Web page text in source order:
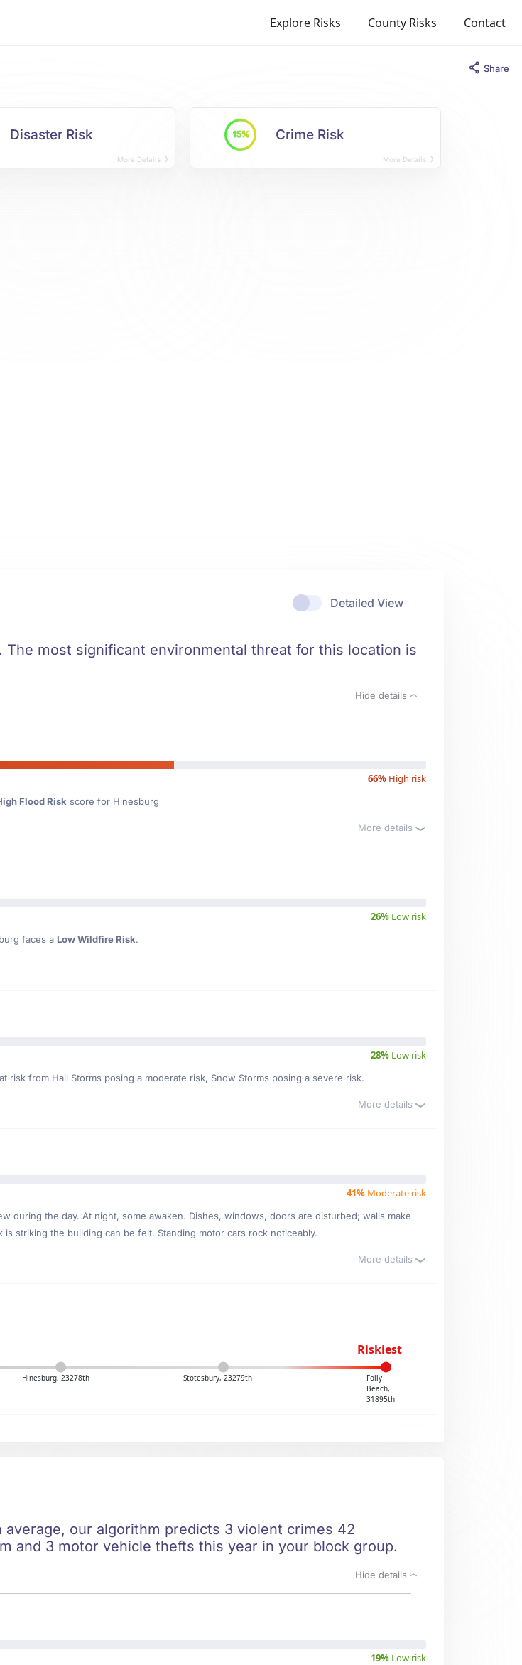
Explore Risks County Risks Contact
Share
Disaster Risk
More Details
15% Crime Risk
More Details
Detailed View
The most significant environmental threat for this location is
Hide details
66% High risk
Flood Risk score for Hinesburg
More details
26% Low risk
faces a Low Wildfire Risk.
28% Low risk
risk from Hail Storms posing a moderate risk, Snow Storms posing a severe risk.
More details
41% Moderate risk
during the day. At night, some awaken. Dishes, windows, doors are disturbed; walls make
striking the building can be felt. Standing motor cars rock noticeably.
More details
Riskiest
Hinesburg, 23278th Stotesbury, 23279th
Folly
Beach,
31895th
our algorithm predicts 3 violent crimes 42
and 3 motor vehicle thefts this year in your block group.
Hide details
19% Low risk